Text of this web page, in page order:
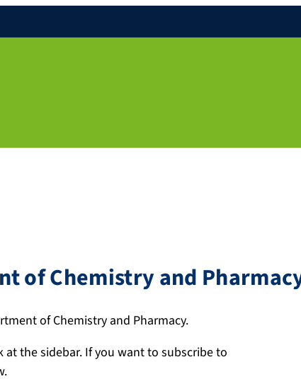
of Chemistry and
of Chemistry and Pharmacy.
the sidebar. If you want to subscribe to